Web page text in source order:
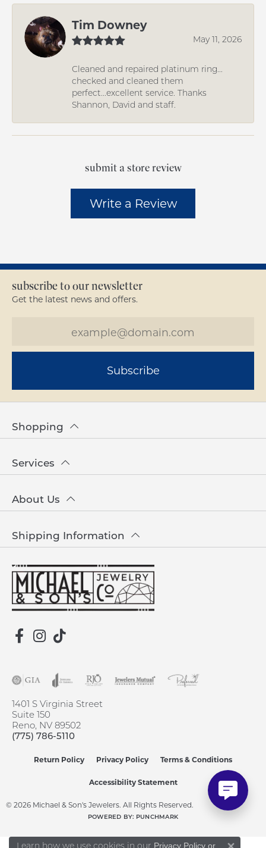
Tim Downey
May 11, 2026
Cleaned and repaired platinum ring...
checked and cleaned them
perfect...excellent service. Thanks
Shannon, David and staff.
submit a store review
Write a Review
subscribe to our newsletter
Get the latest news and offers.
Subscribe
1401 S Virginia Street
Suite 150
Reno, NV 89502
(775) 786-5110
Shopping
Services
About Us
Shipping Information
Return Policy Privacy Policy Terms & Conditions
Accessibility Statement
© 2026 Michael & Son's Jewelers. All Rights Reserved.
POWERED BY: PUNCHMARK
Learn how we use cookies in our Privacy Policy or